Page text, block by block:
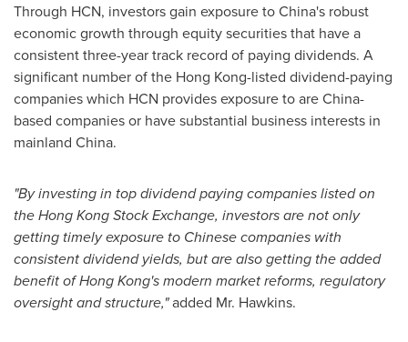
Through HCN, investors gain exposure toChina's robust
economic growth through equity securities that have a
consistent three-year track record of paying dividends. A
significant number of the Hong Kong-listed dividend-paying
companies which HCN provides exposure to areChina-
based companies or have substantial business interests in
mainland China.
"By investing in top dividend paying companies listed on
the Hong Kong Stock Exchange, investors are not only
getting timely exposure to Chinese companies with
consistent dividend yields, but are also getting the added
benefit ofHong Kong'smodern market reforms, regulatory
oversight and structure,"added Mr. Hawkins.